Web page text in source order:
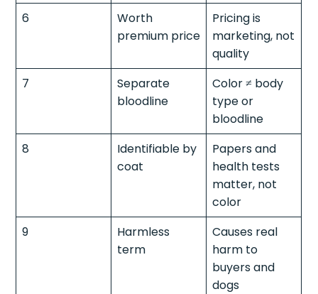
6
Worth
premium price
Pricing is
marketing, not
quality
7
Separate
bloodline
Color ≠ body
type or
bloodline
8
Identifiable by
coat
Papers and
health tests
matter, not
color
9
Harmless
term
Causes real
harm to
buyers and
dogs